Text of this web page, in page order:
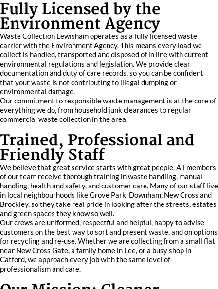
Fully Licensed by the
Environment Agency
Waste Collection Lewisham operates as a fully licensed waste
carrier with the Environment Agency. This means every load we
collect is handled, transported and disposed of in line with current
environmental regulations and legislation. We provide clear
documentation and duty of care records, so you can be confident
that your waste is not contributing to illegal dumping or
environmental damage.
Our commitment to responsible waste management is at the core of
everything we do, from household junk clearances to regular
commercial waste collection in the area.
Trained, Professional and
Friendly Staff
We believe that great service starts with great people. All members
of our team receive thorough training in waste handling, manual
handling, health and safety, and customer care. Many of our staff live
in local neighbourhoods like Grove Park, Downham, New Cross and
Brockley, so they take real pride in looking after the streets, estates
and green spaces they know so well.
Our crews are uniformed, respectful and helpful, happy to advise
customers on the best way to sort and present waste, and on options
for recycling and re-use. Whether we are collecting from a small flat
near New Cross Gate, a family home in Lee, or a busy shop in
Catford, we approach every job with the same level of
professionalism and care.